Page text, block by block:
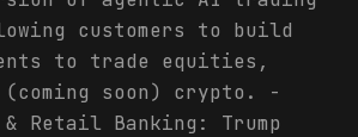
customers to build
to trade equities,
soon) crypto. -
Retail Banking: Trump